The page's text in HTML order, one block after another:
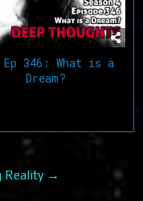
Ep 346: What is a
Dream?
Reality →